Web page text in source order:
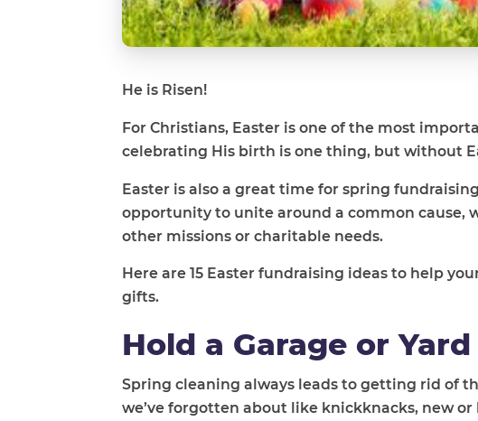
He is Risen!
For Christians, Easter is one of the most
celebrating His birth is one thing, but without
Easter is also a great time for spring
opportunity to unite around a common cause,
other missions or charitable needs.
Here are 15 Easter fundraising ideas to help
gifts.
Hold a Garage or Yard
Spring cleaning always leads to getting rid of
we’ve forgotten about like knickknacks, new